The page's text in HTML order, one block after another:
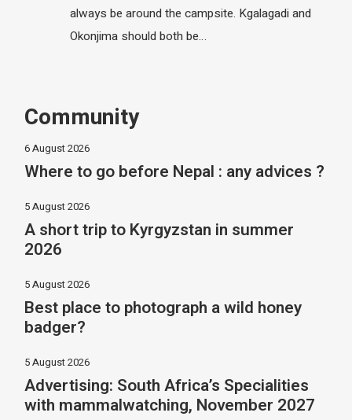
always be around the campsite. Kgalagadi and
Okonjima should both be…
Community
6 August 2026
Where to go before Nepal : any advices ?
5 August 2026
A short trip to Kyrgyzstan in summer
2026
5 August 2026
Best place to photograph a wild honey
badger?
5 August 2026
Advertising: South Africa’s Specialities
with mammalwatching, November 2027